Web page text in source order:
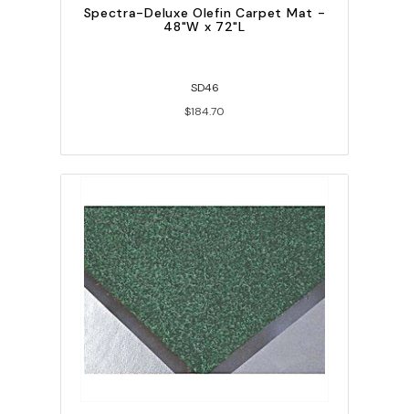
Spectra-Deluxe Olefin Carpet Mat -
48"W x 72"L
SD46
$184.70